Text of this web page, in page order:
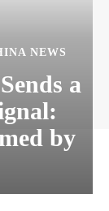
NEWS
a
by